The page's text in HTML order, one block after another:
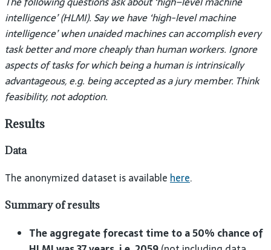
intelligence’ (HLMI). Say we have ‘high-level machine
intelligence’ when unaided machines can accomplish every
task better and more cheaply than human workers. Ignore
aspects of tasks for which being a human is intrinsically
advantageous, e.g. being accepted as a jury member. Think
feasibility, not adoption.
Results
Data
The anonymized dataset is availablehere.
Summary of results
The aggregate forecast time to a 50% chance of